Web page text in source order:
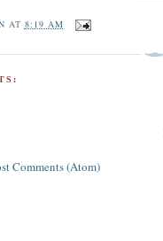
AT 8:19 AM
Comments (Atom)